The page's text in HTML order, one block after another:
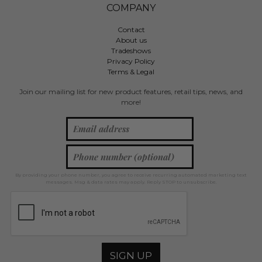
COMPANY
Contact
About us
Tradeshows
Privacy Policy
Terms & Legal
Join our mailing list for new product features, retail tips, news, and
more!
By providing your phone number, you agree to receive recurring automated marketing text
messages. Msg & data rates may apply. Reply STOP to unsubscribe.
SIGN UP